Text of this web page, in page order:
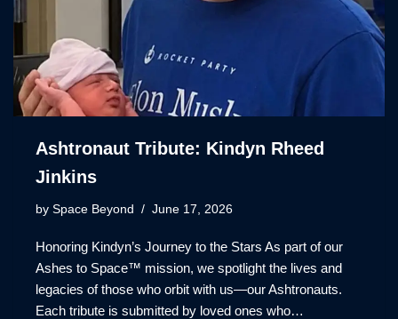
Ashtronaut Tribute: Kindyn Rheed
Jinkins
by Space Beyond June 17, 2026
Honoring Kindyn’s Journey to the Stars As part of our
Ashes to Space™ mission, we spotlight the lives and
legacies of those who orbit with us—our Ashtronauts.
Each tribute is submitted by loved ones who…